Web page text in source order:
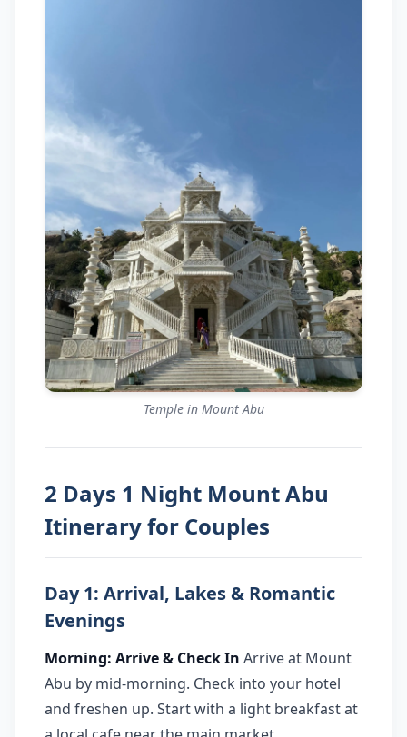
Temple in Mount Abu
2 Days 1 Night Mount Abu
Itinerary for Couples
Day 1: Arrival, Lakes & Romantic
Evenings
Morning: Arrive & Check In Arrive at Mount
Abu by mid-morning. Check into your hotel
and freshen up. Start with a light breakfast at